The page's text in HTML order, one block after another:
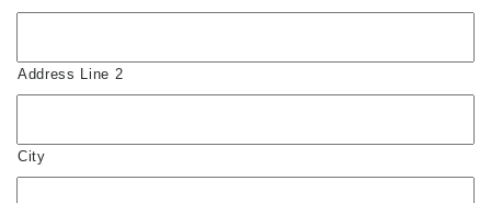
Address Line 2
City